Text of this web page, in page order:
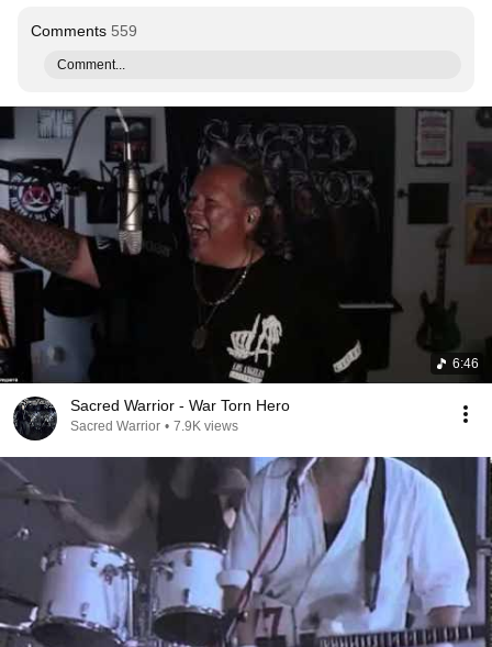
Comments 559
Comment...
6:46
Sacred Warrior - War Torn Hero
Sacred Warrior • 7.9K views